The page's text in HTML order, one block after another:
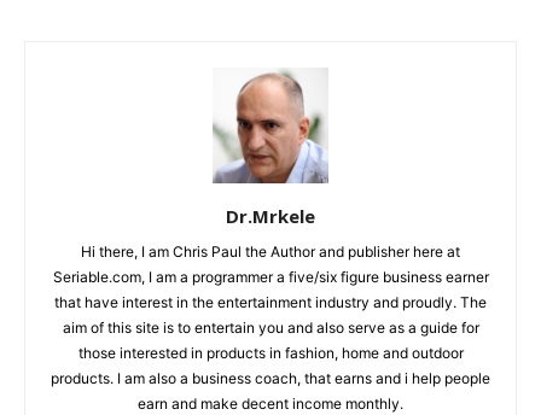
Dr.Mrkele
Hi there, I am Chris Paul the Author and publisher here at
Seriable.com, I am a programmer a five/six figure business earner
that have interest in the entertainment industry and proudly. The
aim of this site is to entertain you and also serve as a guide for
those interested in products in fashion, home and outdoor
products. I am also a business coach, that earns and i help people
earn and make decent income monthly.